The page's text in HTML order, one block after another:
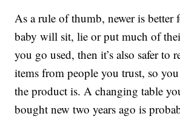
As a rule of thumb, newer is better
baby will sit, lie or put much of
you go used, then it’s also safer to
items from people you trust, so
the product is. A changing table
bought new two years ago is